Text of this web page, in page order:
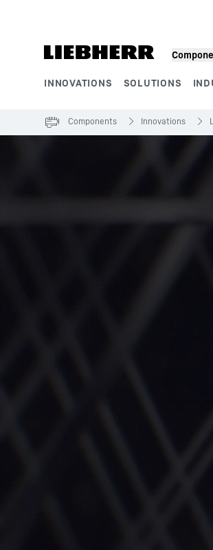
INNOVATIONS SOLUTIONS
Components Innovations